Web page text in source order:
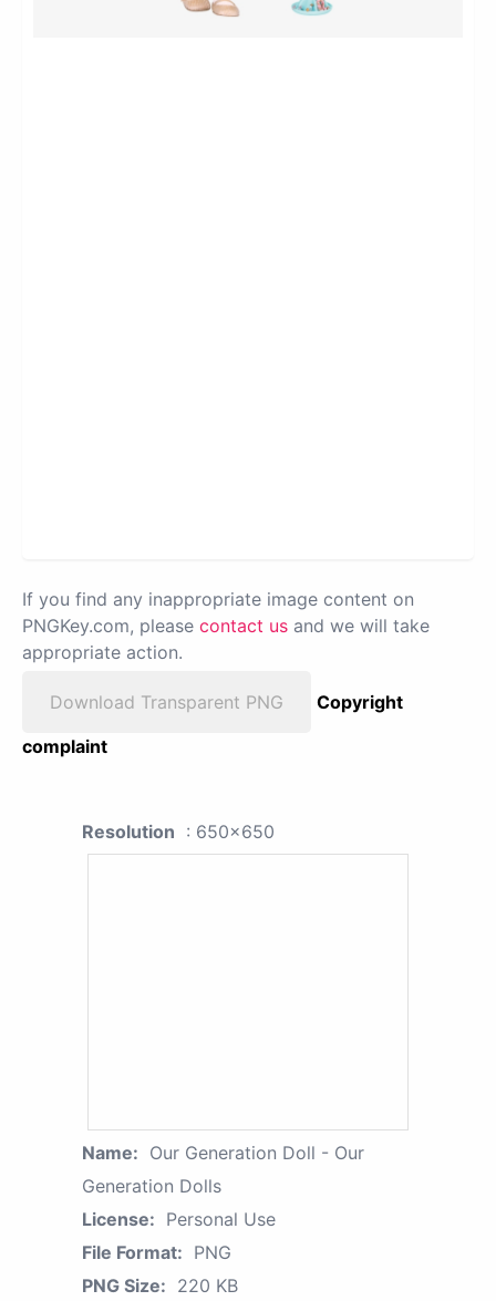
If you find any inappropriate image content on
PNGKey.com, please contact us and we will take
appropriate action.
Download Transparent PNG
Copyright
complaint
Resolution : 650x650
Name: Our Generation Doll - Our
Generation Dolls
License: Personal Use
File Format: PNG
PNG Size: 220 KB